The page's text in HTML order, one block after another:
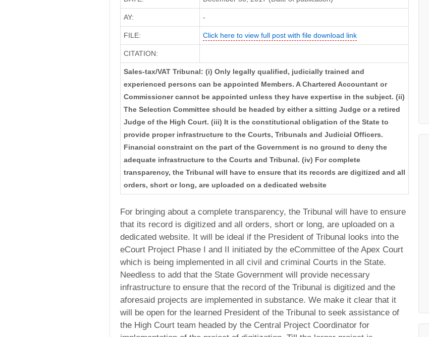
AY: -
FILE: Click here to view full post with file download link
CITATION:
Sales-tax/VAT Tribunal: (i) Only legally qualified, judicially trained and
experienced persons can be appointed Members. A Chartered Accountant or
Commissioner cannot be appointed unless they have expertise in the subject. (ii)
The Selection Committee should be headed by either a sitting Judge or a retired
Judge of the High Court. (iii) It is the constitutional obligation of the State to
provide proper infrastructure to the Courts, Tribunals and Judicial Officers.
Financial constraint on the part of the Government is no ground to deny the
adequate infrastructure to the Courts and Tribunal. (iv) For complete
transparency, the Tribunal will have to ensure that its records are digitized and all
orders, short or long, are uploaded on a dedicated website
For bringing about a complete transparency, the Tribunal will have to ensure
that its record is digitized and all orders, short or long, are uploaded on a
dedicated website. It will be ideal if the President of Tribunal looks into the
eCourt Project Phase I and II initiated by the eCommittee of the Apex Court
which is being implemented in all civil and criminal Courts in the State.
Needless to add that the State Government will provide necessary
infrastructure to ensure that the record of the Tribunal is digitized and the
aforesaid projects are implemented in substance. We make it clear that it
will be open for the learned President of the Tribunal to seek assistance of
the High Court team headed by the Central Project Coordinator for